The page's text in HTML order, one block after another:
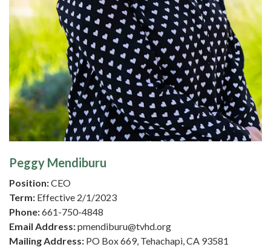
Peggy Mendiburu
Position:CEO
Term: Effective 2/1/2023
Phone:661-750-4848
Email Address:pmendiburu@tvhd.org
Mailing Address: PO Box 669, Tehachapi, CA 93581